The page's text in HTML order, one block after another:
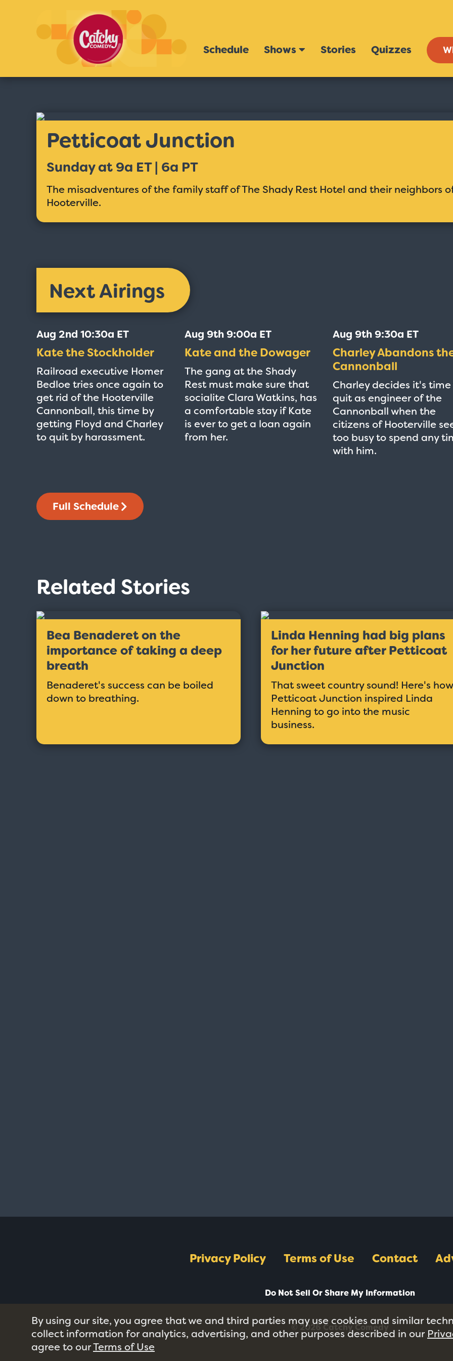
Schedule Shows Stories Quizzes
Petticoat Junction
Sunday at 9a ET | 6a PT
The misadventures of the family staff of The Shady Rest Hotel and their neighbors
Hooterville.
Next Airings
Aug 2nd 10:30a ET
Kate the Stockholder
Railroad executive Homer
Bedloe tries once again to
get rid of the Hooterville
Cannonball, this time by
getting Floyd and Charley
to quit by harassment.
Aug 9th 9:00a ET
Kate and the Dowager
The gang at the Shady
Rest must make sure that
socialite Clara Watkins, has
a comfortable stay if Kate
is ever to get a loan again
from her.
Aug 9th 9:30a ET
Charley Abandons
Cannonball
Charley decides it's
quit as engineer of the
Cannonball when the
citizens of Hooterville
too busy to spend any
with him.
Full Schedule
Related Stories
Bea Benaderet on the
importance of taking a deep
breath
Benaderet's success can be boiled
down to breathing.
Linda Henning had big plans
for her future after Petticoat
Junction
That sweet country sound! Here's how
Petticoat Junction inspired Linda
Henning to go into the music
business.
Privacy Policy Terms of Use Contact
Do Not Sell Or Share My Information
© 2026 Catchy Comedy
By using our site, you agree that we and third parties may use cookies and similar
collect information for analytics, advertising, and other purposes described in our
agree to ourTerms of Use